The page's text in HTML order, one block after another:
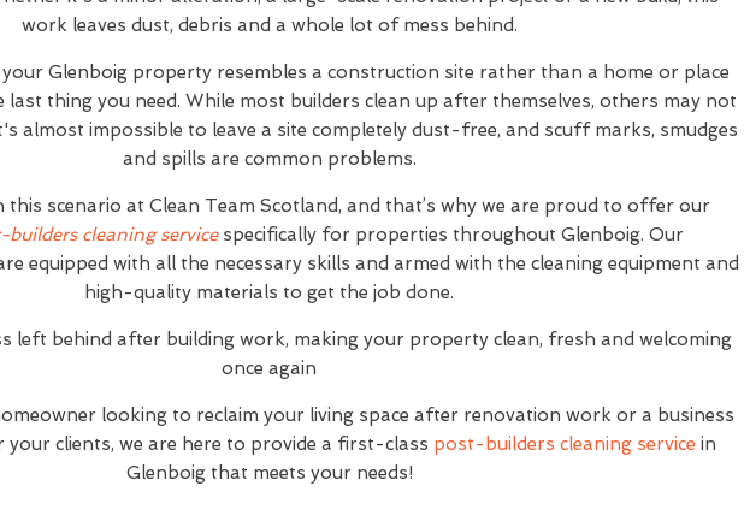
work leaves dust, debris and a whole lot of mess behind.
Glenboig property resembles a construction site rather than a home or place
thing you need. While most builders clean up after themselves, others may not
almost impossible to leave a site completely dust-free, and scuff marks, smudges
and spills are common problems.
this scenario at Clean Team Scotland, and that’s why we are proud to offer our
builders cleaning servicespecifically for properties throughout Glenboig. Our
equipped with all the necessary skills and armed with the cleaning equipment and
high-quality materials to get the job done.
left behind after building work, making your property clean, fresh and welcoming
once again
looking to reclaim your living space after renovation work or a business
clients, we are here to provide a first-class post-builders cleaning service in
Glenboig that meets your needs!